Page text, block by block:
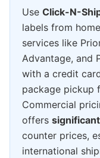
Use Click-N-
labels from
services like
Advantage, and
with a credit
package pickup
Commercial
offers
counter prices,
international